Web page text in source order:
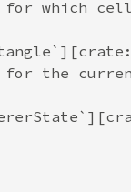
for which
the